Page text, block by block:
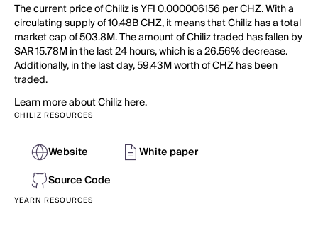
The current price of Chiliz is YFI 0.000006156 per CHZ. With a
circulating supply of 10.48B CHZ, it means that Chiliz has a total
market cap of 503.8M. The amount of Chiliz traded has fallen by
SAR 15.78M in the last 24 hours, which is a 26.56% decrease.
Additionally, in the last day, 59.43M worth of CHZ has been
traded.
Learn more about Chiliz here.
CHILIZ RESOURCES
Website
White paper
Source Code
YEARN RESOURCES